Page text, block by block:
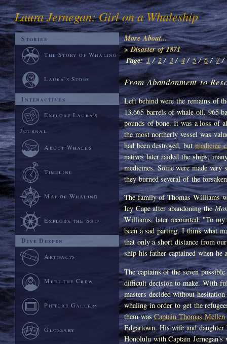
Laura Jernegan: Girl on a Whaleship
More About...
> Disaster of 1871
Page: 1/ 2/ 3/ 4/ 5/ 6/ 7/
From Abandonment to
Left behind were the remains of
13,665 barrels of whale oil, 965
pounds of bone. It was a loss of
the most northerly vessel was
had been destroyed, but medicine
natives later raided the ships,
medicines. Some were made
they burned several of the
The family of Thomas Williams
Icy Cape after abandoning the
Williams, later recounted: "To
been a sad parting. I think what
that only a short distance from
ship his father captained when
The captains of the seven
difficult decision to make. With
masters decided without
whaling in order to get the
them wasCaptain Thomas Mellen
Edgartown. His wife and daughter
Honolulu with Captain
Stories
The Story of Whaling
Laura's Story
Interactives
Explore Laura's
Journal
About Whales
Timeline
Map of Whaling
Explore the Ship
Dive Deeper
Artifacts
Meet the Crew
Picture Gallery
Glossary